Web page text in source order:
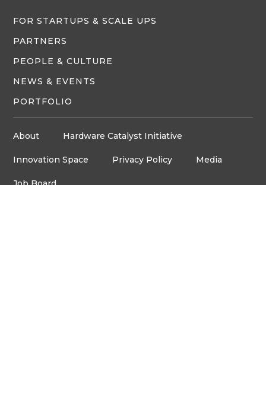
FOR STARTUPS & SCALE UPS
PARTNERS
PEOPLE & CULTURE
NEWS & EVENTS
PORTFOLIO
About Hardware Catalyst Initiative
Innovation Space Privacy Policy Media
Job Board